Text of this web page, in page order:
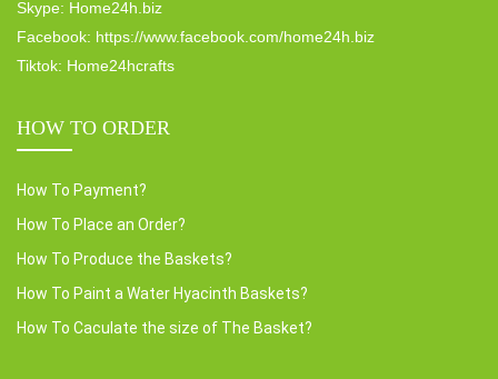
Skype: Home24h.biz
Facebook: https://www.facebook.com/home24h.biz
Tiktok: Home24hcrafts
HOW TO ORDER
How To Payment?
How To Place an Order?
How To Produce the Baskets?
How To Paint a Water Hyacinth Baskets?
How To Caculate the size of The Basket?